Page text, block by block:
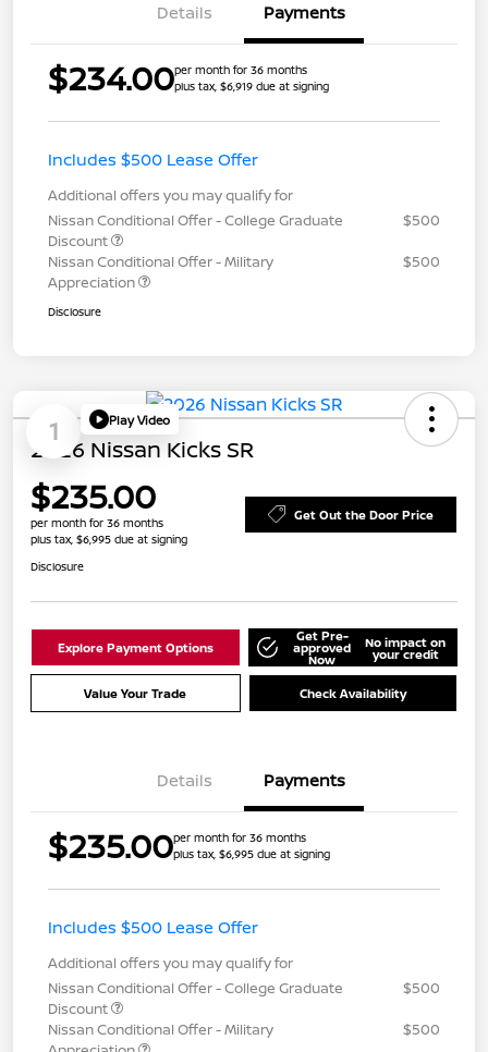
Details Payments
$234.00per month for 36 months
plus tax, $6,919 due at signing
Includes $500 Lease Offer
Additional offers you may qualify for
Nissan Conditional Offer - College Graduate
Discount
$500
Nissan Conditional Offer - Military
Appreciation
$500
Disclosure
1 Play Video
2026 Nissan Kicks SR
$235.00
per month for 36 months
plus tax, $6,995 due at signing
Get Out the Door Price
Disclosure
Explore Payment Options
Get Pre-
approved
Now
No impact on
your credit
Value Your Trade Check Availability
Details Payments
$235.00per month for 36 months
plus tax, $6,995 due at signing
Includes $500 Lease Offer
Additional offers you may qualify for
Nissan Conditional Offer - College Graduate
Discount
$500
Nissan Conditional Offer - Military
$500